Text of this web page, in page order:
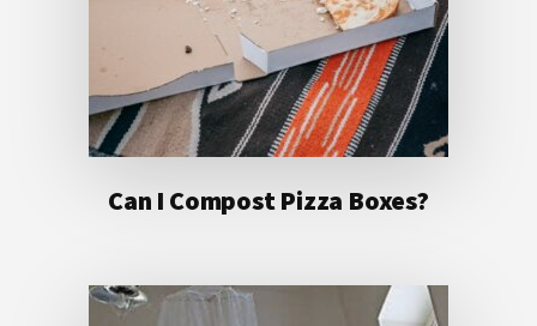
Can I Compost Pizza Boxes?